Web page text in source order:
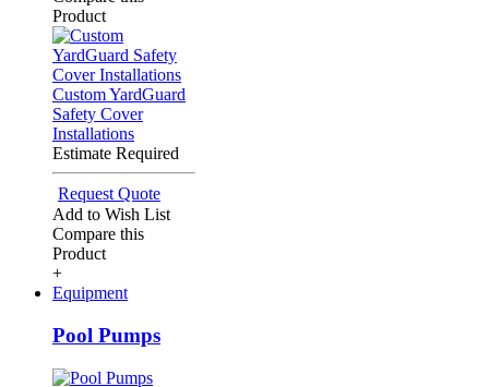
Product
Custom YardGuard
Safety Cover
Installations
Estimate Required
Request Quote
Add to Wish List
Compare this
Product
+
Equipment
Pool Pumps